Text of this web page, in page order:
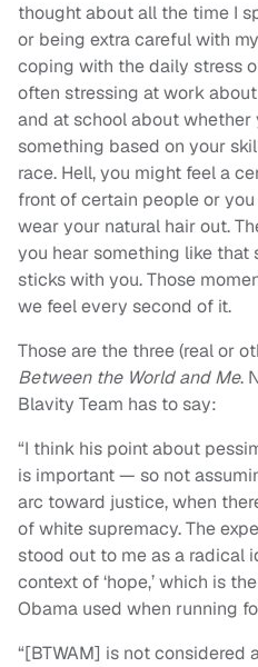
thought about all the time I
or being extra careful with
coping with the daily stress
often stressing at work
and at school about
something based on your
race. Hell, you might feel a
front of certain people or
wear your natural hair out.
you hear something like that
sticks with you. Those
we feel every second of it.
Those are the three (real or
Between the World and Me.
Blavity Team has to say:
“I think his point about
is important — so not
arc toward justice, when
of white supremacy. The
stood out to me as a radical
context of ‘hope,’ which is
Obama used when running
“[BTWAM] is not considered